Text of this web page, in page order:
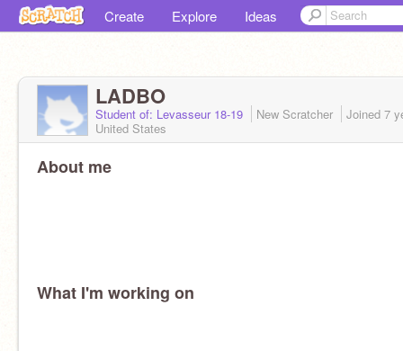
Create Explore Ideas
LADBO
Student of: Levasseur 18-19 New Scratcher Joined 7
United States
About me
What I'm working on